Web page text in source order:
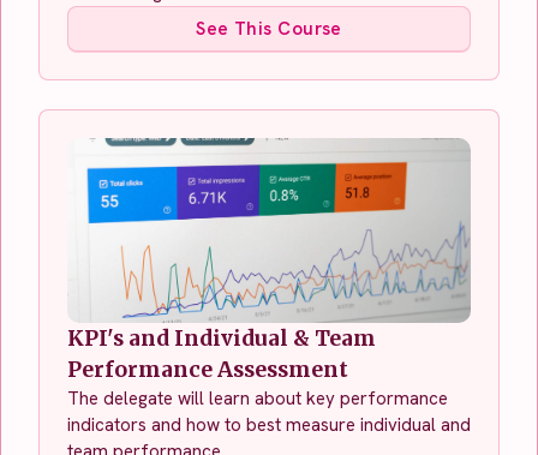
See This Course
KPI's and Individual & Team
Performance Assessment
The delegate will learn about key performance
indicators and how to best measure individual and